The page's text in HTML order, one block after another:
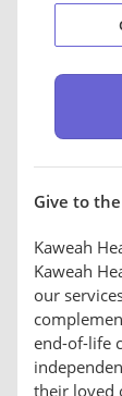
Give to
Kaweah
Kaweah
our
end-of-life
their loved